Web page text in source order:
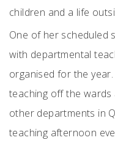
children and a life
One of her scheduled
with departmental
organised for the
teaching off the
other departments in
teaching afternoon